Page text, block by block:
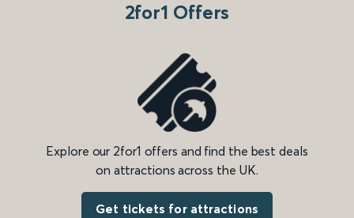
2for1 Offers
Explore our 2for1 offers and find the best deals
on attractions across the UK.
Get tickets for attractions